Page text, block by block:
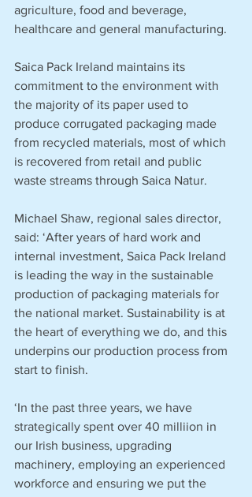
agriculture, food and beverage,
healthcare and general manufacturing.
Saica Pack Ireland maintains its
commitment to the environment with
the majority of its paper used to
produce corrugated packaging made
from recycled materials, most of which
is recovered from retail and public
waste streams through Saica Natur.
Michael Shaw, regional sales director,
said: ‘After years of hard work and
internal investment, Saica Pack Ireland
is leading the way in the sustainable
production of packaging materials for
the national market. Sustainability is at
the heart of everything we do, and this
underpins our production process from
start to finish.
‘In the past three years, we have
strategically spent over 40 milliion in
our Irish business, upgrading
machinery, employing an experienced
workforce and ensuring we put the